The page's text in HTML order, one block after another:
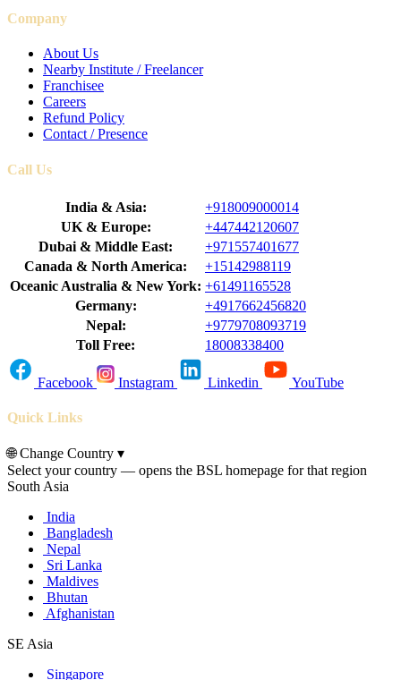
Company
About Us
Nearby Institute / Freelancer
Franchisee
Careers
Refund Policy
Contact / Presence
Call Us
India & Asia:
+918009000014
UK & Europe:
+447442120607
Dubai & Middle East:
+971557401677
Canada & North America:
+15142988119
Oceanic Australia & New York: +61491165528
Germany:
+4917662456820
Nepal:
+9779708093719
Toll Free:
18008338400
Facebook Instagram Linkedin YouTube
Quick Links
🌐Change Country ▾
Select your country — opens the BSL homepage for that region
South Asia
India
Bangladesh
Nepal
Sri Lanka
Maldives
Bhutan
Afghanistan
SE Asia
Singapore